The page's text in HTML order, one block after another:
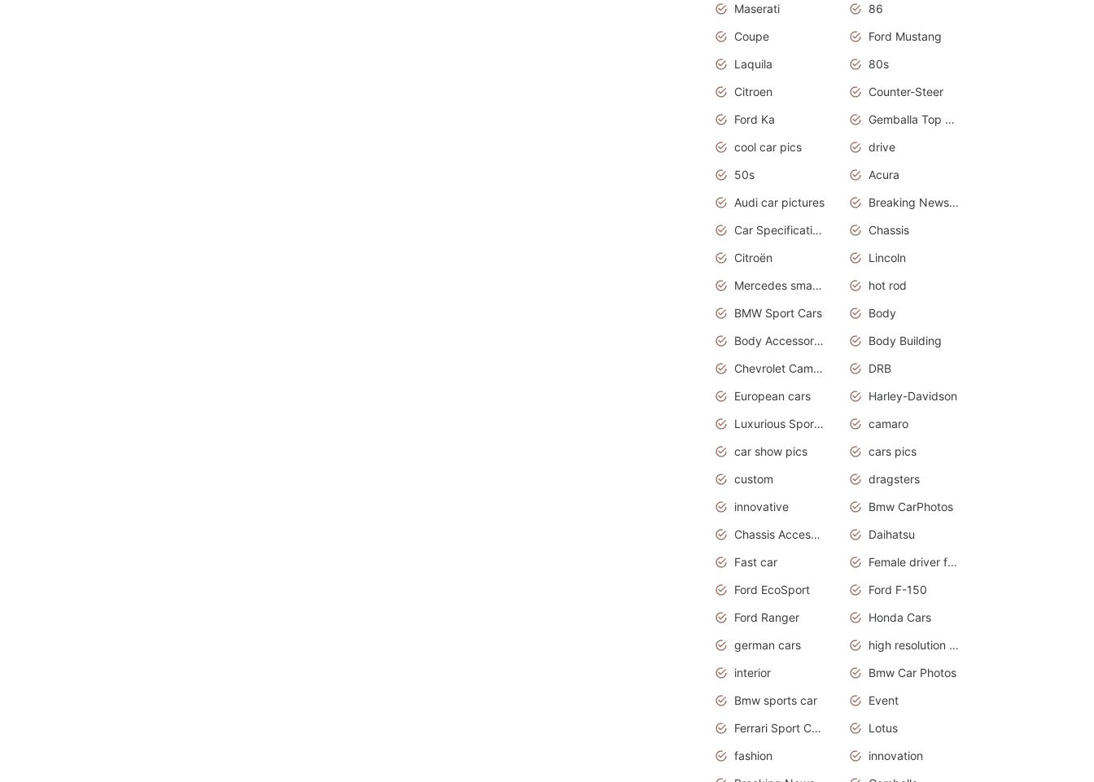
Maserati
86
Coupe
Ford Mustang
Laquila
80s
Citroen
Counter-Steer
Ford Ka
Gemballa Top Cars
cool car pics
drive
50s
Acura
Audi car pictures
Breaking News Alerts.Otomotif News.Otomotif Review.Audi.
Car Specifications
Chassis
Citroën
Lincoln
Mercedes smart car
hot rod
BMW Sport Cars
Body
Body Accessories
Body Building
Chevrolet Camaro
DRB
European cars
Harley-Davidson
Luxurious Sports Sedan
camaro
car show pics
cars pics
custom
dragsters
innovative
Bmw CarPhotos
Chassis Accessories
Daihatsu
Fast car
Female driver funny accident
Ford EcoSport
Ford F-150
Ford Ranger
Honda Cars
german cars
high resolution car wallpaper
interior
Bmw Car Photos
Bmw sports car
Event
Ferrari Sport Cars
Lotus
fashion
innovation